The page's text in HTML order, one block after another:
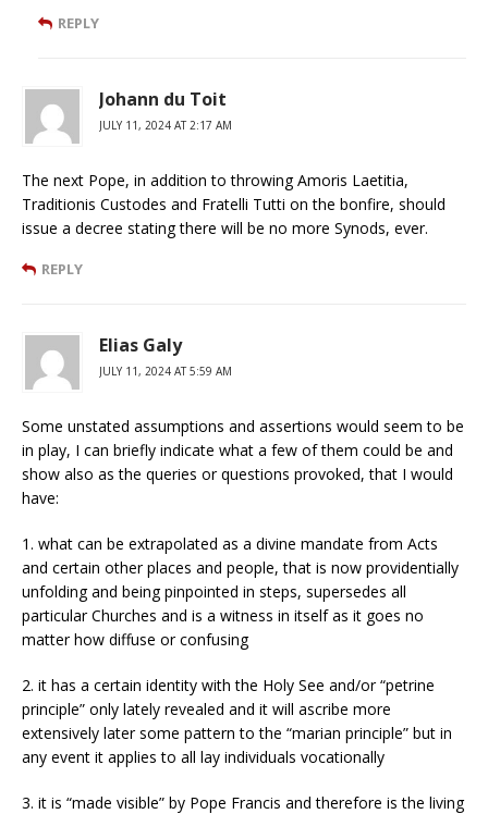
REPLY
Johann du Toit
JULY 11, 2024 AT 2:17 AM
The next Pope, in addition to throwing Amoris Laetitia,
Traditionis Custodes and Fratelli Tutti on the bonfire, should
issue a decree stating there will be no more Synods, ever.
REPLY
Elias Galy
JULY 11, 2024 AT 5:59 AM
Some unstated assumptions and assertions would seem to be
in play, I can briefly indicate what a few of them could be and
show also as the queries or questions provoked, that I would
have:
1. what can be extrapolated as a divine mandate from Acts
and certain other places and people, that is now providentially
unfolding and being pinpointed in steps, supersedes all
particular Churches and is a witness in itself as it goes no
matter how diffuse or confusing
2. it has a certain identity with the Holy See and/or “petrine
principle” only lately revealed and it will ascribe more
extensively later some pattern to the “marian principle” but in
any event it applies to all lay individuals vocationally
3. it is “made visible” by Pope Francis and therefore is the living